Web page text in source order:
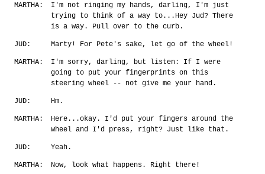
MARTHA:
I'm not ringing my hands, darling, I'm just
trying to think of a way to...Hey Jud? There
is a way. Pull over to the curb.
JUD: Marty! For Pete's sake, let go of the wheel!
MARTHA:
I'm sorry, darling, but listen: If I were
going to put your fingerprints on this
steering wheel -- not give me your hand.
JUD: Hm.
MARTHA:
Here...okay. I'd put your fingers around the
wheel and I'd press, right? Just like that.
JUD: Yeah.
MARTHA: Now, look what happens. Right there!